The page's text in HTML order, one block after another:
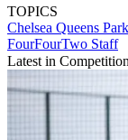
TOPICS
Chelsea Queens
FourFourTwo Staff
Latest in